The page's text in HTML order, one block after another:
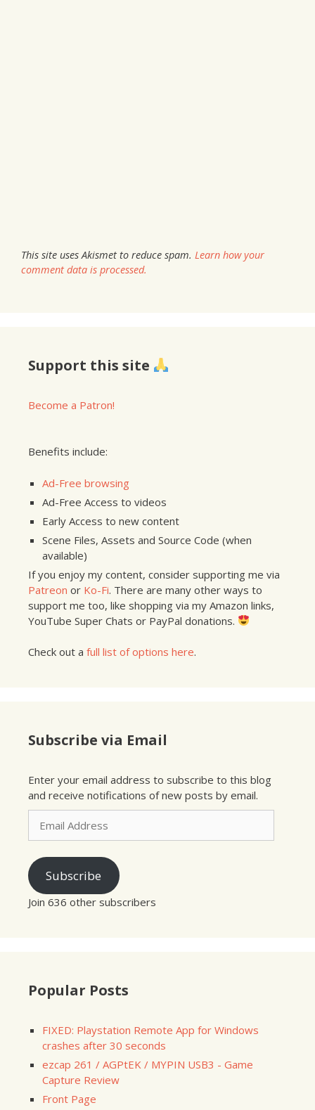
This site uses Akismet to reduce spam. Learn how your
comment data is processed.
Support this site
Become a Patron!
Benefits include:
Ad-Free browsing
Ad-Free Access to videos
Early Access to new content
Scene Files, Assets and Source Code (when
available)
If you enjoy my content, consider supporting me via
Patreon or Ko-Fi. There are many other ways to
support me too, like shopping via my Amazon links,
YouTube Super Chats or PayPal donations.
Check out a full list of options here.
Subscribe via Email
Enter your email address to subscribe to this blog
and receive notifications of new posts by email.
Email
Address
Subscribe
Join 636 other subscribers
Popular Posts
FIXED: Playstation Remote App for Windows
crashes after 30 seconds
ezcap 261 / AGPtEK / MYPIN USB3 - Game
Capture Review
Front Page